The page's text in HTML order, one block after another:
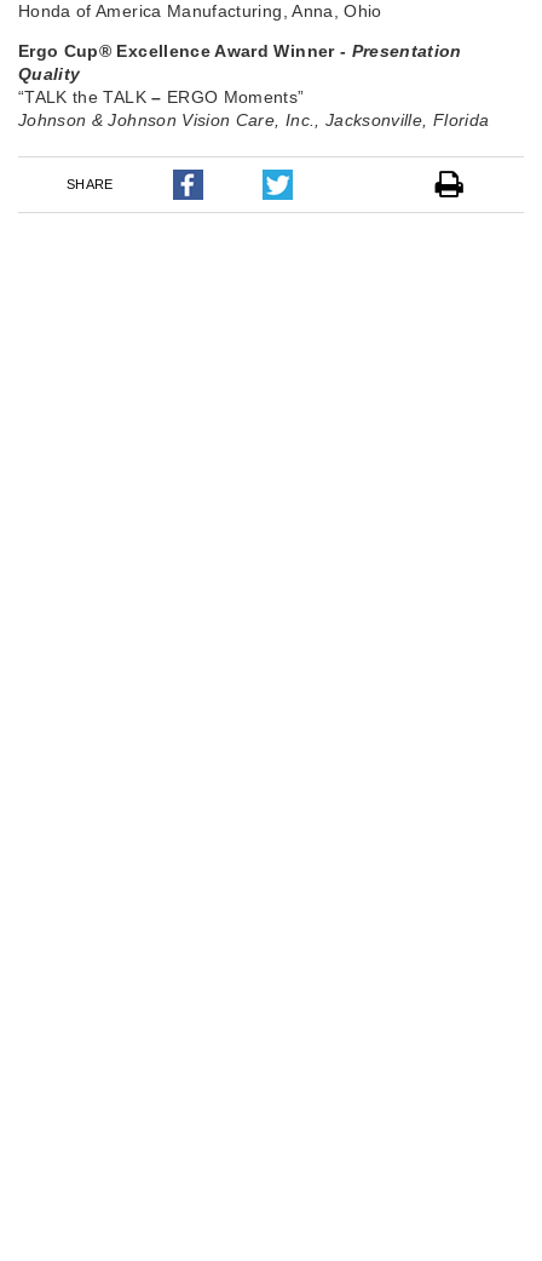
Honda of America Manufacturing, Anna, Ohio
Ergo Cup® Excellence Award Winner - Presentation
Quality
“TALK the TALK– ERGO Moments”
Johnson & Johnson Vision Care, Inc., Jacksonville, Florida
SHARE